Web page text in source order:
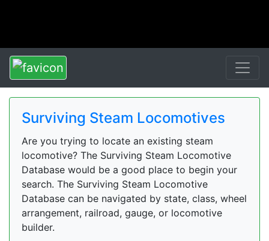
Surviving Steam Locomotives
Are you trying to locate an existing steam
locomotive? The Surviving Steam Locomotive
Database would be a good place to begin your
search. The Surviving Steam Locomotive
Database can be navigated by state, class, wheel
arrangement, railroad, gauge, or locomotive
builder.